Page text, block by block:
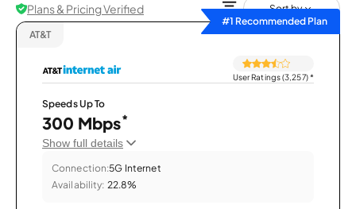
Plans & Pricing Verified
Sort by
#1 Recommended Plan
AT&T
User Ratings (3,257)*
Speeds Up To
300 Mbps*
Show full details
Connection:5G Internet
Availability: 22.8%